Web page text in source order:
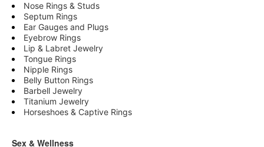
Nose Rings & Studs
Septum Rings
Ear Gauges and Plugs
Eyebrow Rings
Lip & Labret Jewelry
Tongue Rings
Nipple Rings
Belly Button Rings
Barbell Jewelry
Titanium Jewelry
Horseshoes & Captive Rings
Sex & Wellness